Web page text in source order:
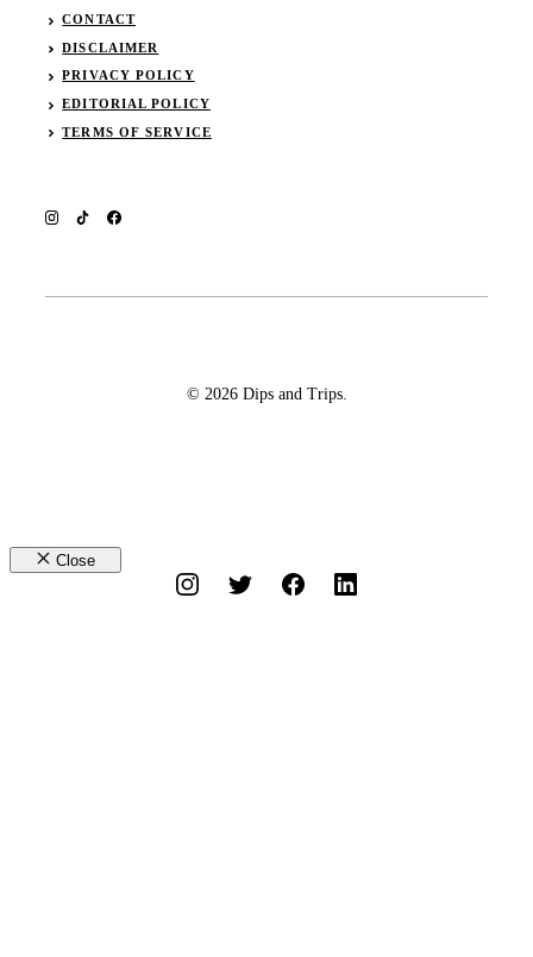
CONTACT
DISCLAIMER
PRIVACY POLICY
EDITORIAL POLICY
TERMS OF SERVICE
© 2026 Dips and Trips.
Close